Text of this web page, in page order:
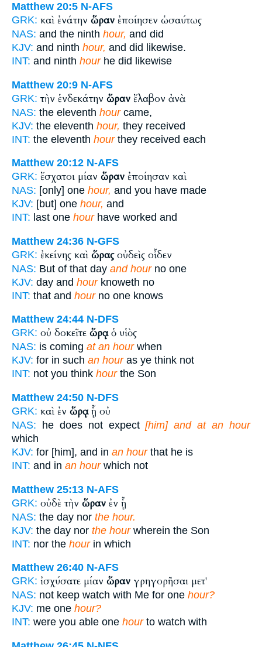
Matthew 20:5 N-AFS
GRK: καὶ ἐνάτην ὥραν ἐποίησεν ὡσαύτως
NAS: and the ninth hour, and did
KJV: and ninth hour, and did likewise.
INT: and ninth hourhe did likewise
Matthew 20:9 N-AFS
GRK: τὴν ἑνδεκάτην ὥραν ἔλαβον ἀνὰ
NAS: the eleventh hourcame,
KJV: the eleventh hour, they received
INT: the eleventh hourthey received each
Matthew 20:12 N-AFS
GRK: ἔσχατοι μίαν ὥραν ἐποίησαν καὶ
NAS: [only] one hour, and you have made
KJV: [but] one hour, and
INT: last one hourhave worked and
Matthew 24:36 N-GFS
GRK: ἐκείνης καὶ ὥραςοὐδεὶς οἶδεν
NAS: But of that day and hourno one
KJV: day and hourknoweth no
INT: that and hourno one knows
Matthew 24:44 N-DFS
GRK: οὐ δοκεῖτε ὥρᾳὁ υἱὸς
NAS: is coming at an hourwhen
KJV: for in such an houras ye think not
INT: not you think hourthe Son
Matthew 24:50 N-DFS
GRK: καὶ ἐν ὥρᾳᾗ οὐ
NAS: he does not expect[him] and at an hour
which
KJV: for [him], and in an hourthat he is
INT: and in an hourwhich not
Matthew 25:13 N-AFS
GRK: οὐδὲ τὴν ὥραν ἐν ᾗ
NAS: the day nor the hour.
KJV: the day nor the hourwherein the Son
INT: nor the hourin which
Matthew 26:40 N-AFS
GRK: ἰσχύσατε μίαν ὥραν γρηγορῆσαι μετ'
NAS: not keep watch with Me for one hour?
KJV: me one hour?
INT: were you able one hourto watch with